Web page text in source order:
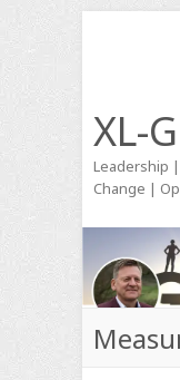
XL-
Leadership
Change |